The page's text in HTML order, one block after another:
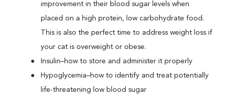
improvement in their blood sugar levels when
placed on a high protein, low carbohydrate food.
This is also the perfect time to address weight loss if
your cat is overweight or obese.
Insulin–how to store and administer it properly
Hypoglycemia–how to identify and treat potentially
life-threatening low blood sugar